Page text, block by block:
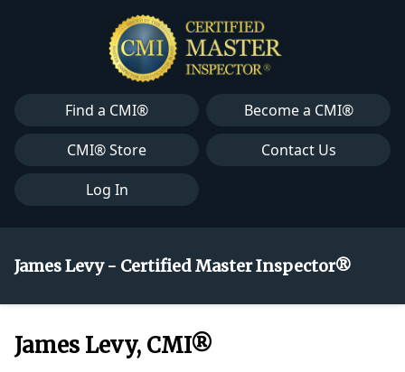
Find a CMI®
Become a CMI®
CMI® Store
Contact Us
Log In
James Levy - Certified Master Inspector®
James Levy, CMI®